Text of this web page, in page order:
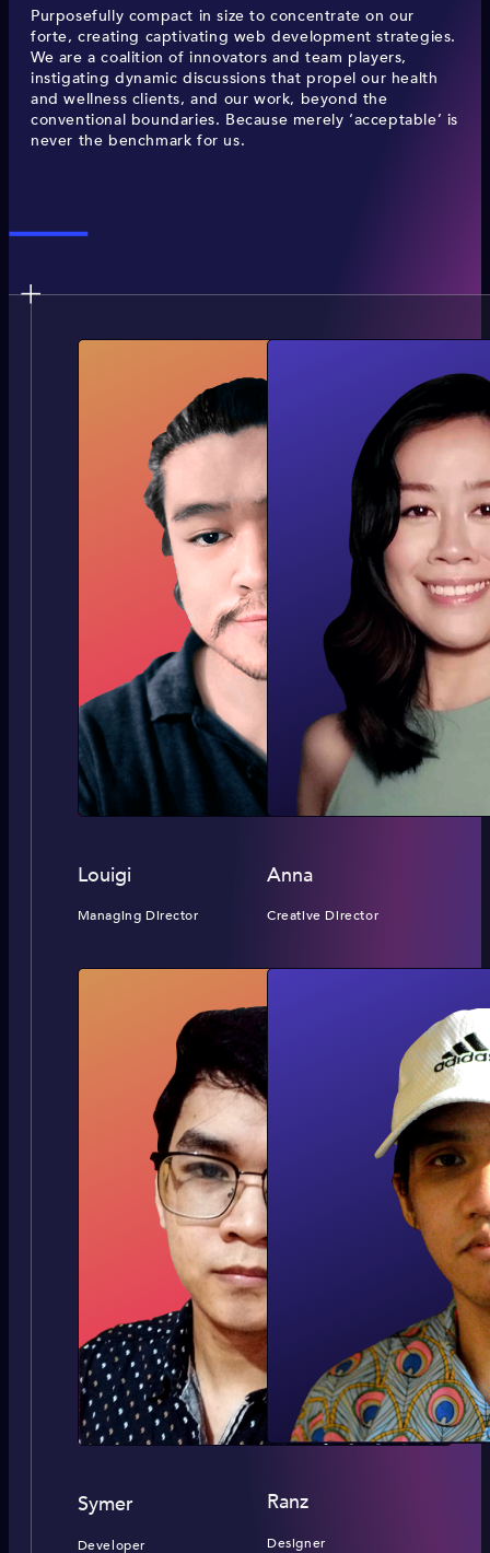
Purposefully compact in size to concentrate on our
forte, creating captivating web development strategies.
We are a coalition of innovators and team players,
instigating dynamic discussions that propel our health
and wellness clients, and our work, beyond the
conventional boundaries. Because merely ‘acceptable’ is
never the benchmark for us.
Louigi
Managing Director
Anna
Creative Director
Symer
Developer
Ranz
Designer